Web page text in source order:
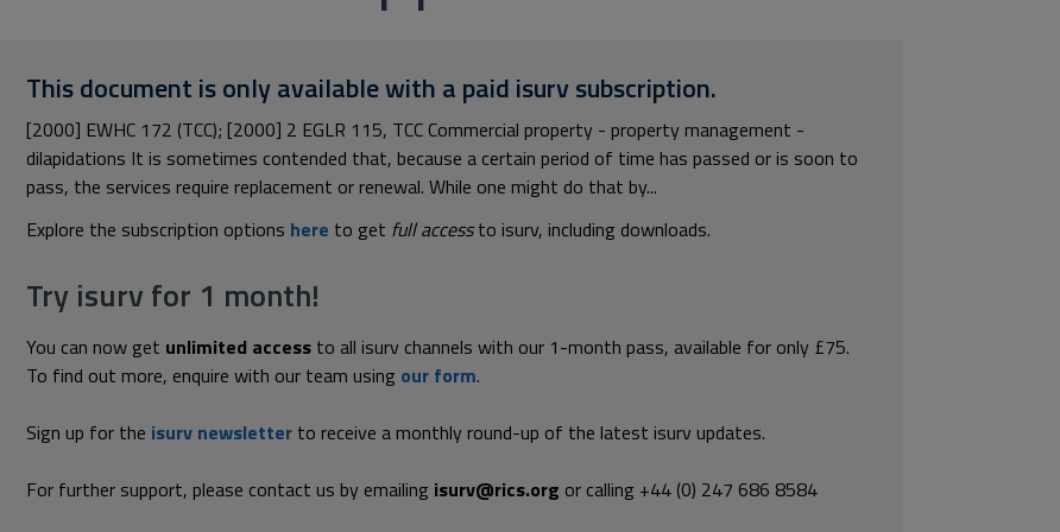
This document is only available with a paid isurv subscription.
[2000] EWHC 172 (TCC); [2000] 2 EGLR 115, TCC Commercial property - property management -
dilapidations It is sometimes contended that, because a certain period of time has passed or is soon to
pass, the services require replacement or renewal. While one might do that by...
Explore the subscription options here to get full accessto isurv, including downloads.
Try isurv for 1 month!
You can now get unlimited access to all isurv channels with our 1-month pass, available for only £75.
To find out more, enquire with our team using our form.
Sign up for the isurv newsletter to receive a monthly round-up of the latest isurv updates.
For further support, please contact us by emailing isurv@rics.org or calling +44 (0) 247 686 8584